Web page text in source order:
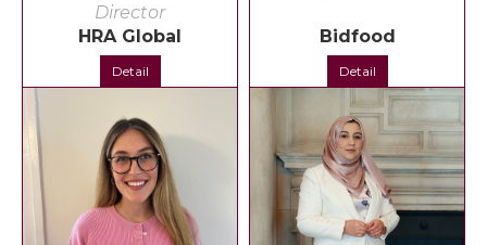
Director
HRA Global
Detail
Bidfood
Detail